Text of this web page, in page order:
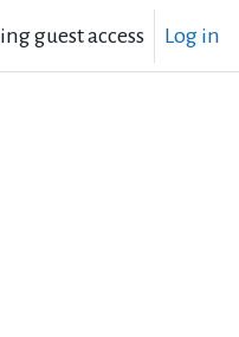
guest access Log in